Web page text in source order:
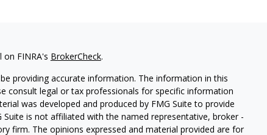
FINRA's BrokerCheck.
providing accurate information. The information in this
consult legal or tax professionals for specific information
was developed and produced by FMG Suite to provide
is not affiliated with the named representative, broker -
firm. The opinions expressed and material provided are for